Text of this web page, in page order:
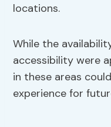
locations.
While the
accessibility were
in these areas
experience for